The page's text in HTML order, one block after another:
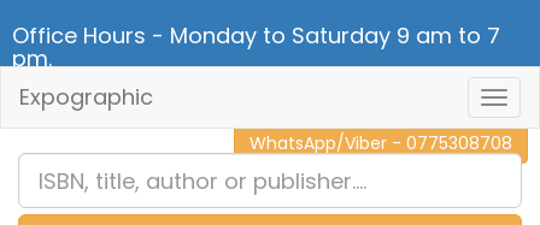
Office Hours - Monday to Saturday 9 am to 7
pm.
CALL NOW - 011 2 787 140
WhatsApp/Viber - 0775308708
Expographic